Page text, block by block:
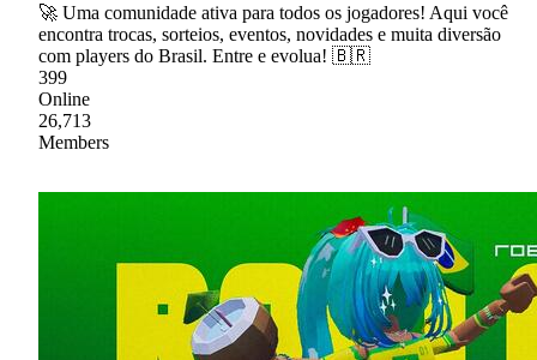
🚀 Uma comunidade ativa para todos os jogadores! Aqui você
encontra trocas, sorteios, eventos, novidades e muita diversão
com players do Brasil. Entre e evolua! 🇧🇷
399
Online
26,713
Members